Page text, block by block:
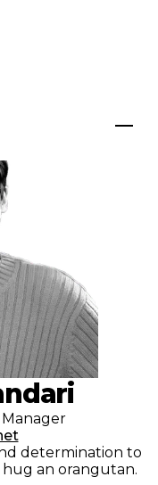
determination to
hug an orangutan.